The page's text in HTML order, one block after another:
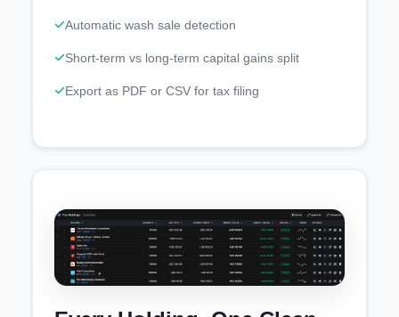
Automatic wash sale detection
Short-term vs long-term capital gains split
Export as PDF or CSV for tax filing